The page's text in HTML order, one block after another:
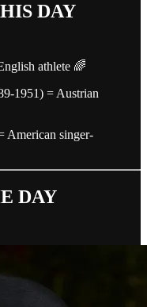
DAY
athlete 🌈
1951) = Austrian
American singer-
DAY